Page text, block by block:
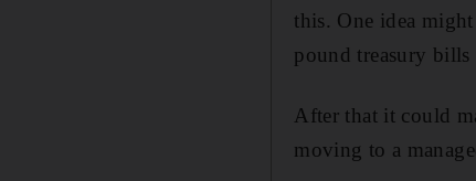
this. One idea
pound treasury bills
After that it could
moving to a